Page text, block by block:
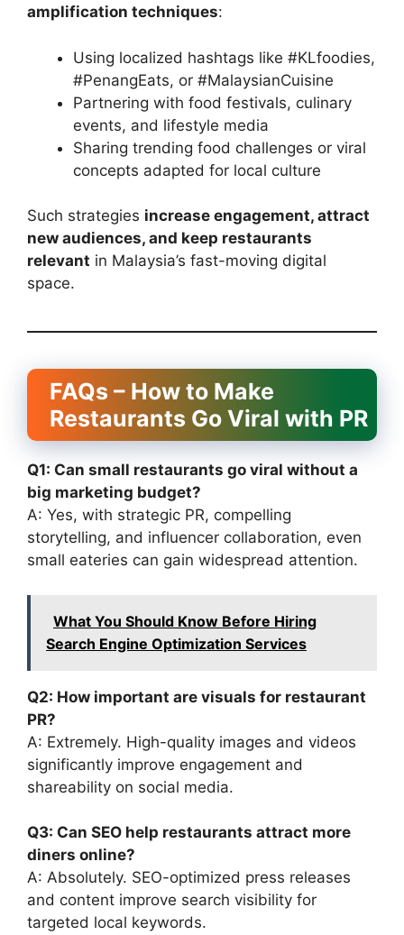
amplification techniques:
Using localized hashtags like #KLfoodies,
#PenangEats, or #MalaysianCuisine
Partnering with food festivals, culinary
events, and lifestyle media
Sharing trending food challenges or viral
concepts adapted for local culture
Such strategies increase engagement, attract
new audiences, and keep restaurants
relevant in Malaysia’s fast-moving digital
space.
FAQs – How to Make
Restaurants Go Viral with PR
Q1: Can small restaurants go viral without a
big marketing budget?
A: Yes, with strategic PR, compelling
storytelling, and influencer collaboration, even
small eateries can gain widespread attention.
What You Should Know Before Hiring
Search Engine Optimization Services
Q2: How important are visuals for restaurant
PR?
A: Extremely. High-quality images and videos
significantly improve engagement and
shareability on social media.
Q3: Can SEO help restaurants attract more
diners online?
A: Absolutely. SEO-optimized press releases
and content improve search visibility for
targeted local keywords.